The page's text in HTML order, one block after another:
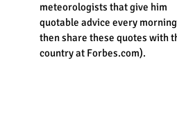
meteorologists that give him
quotable advice every morning
then share these quotes with
country at Forbes.com).